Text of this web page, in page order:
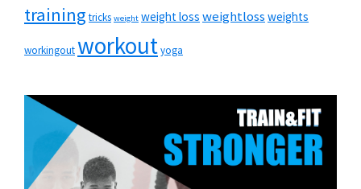
training tricks weight weight loss weightloss weights
workingoutworkoutyoga